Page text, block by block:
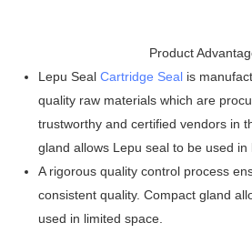
Product
Lepu Seal Cartridge Sealis
quality raw materials which are
trustworthy and certified vendors in
gland allows Lepu seal to be used in
A rigorous quality control process
consistent quality. Compact gland
used in limited space.